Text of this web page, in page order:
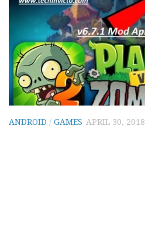
ANDROID / GAMES APRIL 30, 2018